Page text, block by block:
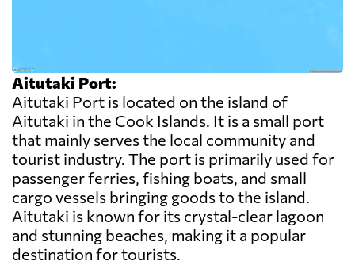
Aitutaki Port:
Aitutaki Port is located on the island of
Aitutaki in the Cook Islands. It is a small port
that mainly serves the local community and
tourist industry. The port is primarily used for
passenger ferries, fishing boats, and small
cargo vessels bringing goods to the island.
Aitutaki is known for its crystal-clear lagoon
and stunning beaches, making it a popular
destination for tourists.